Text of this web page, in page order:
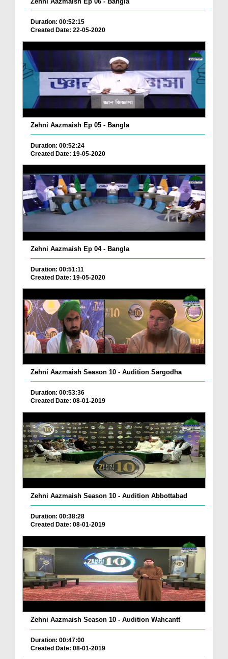
Duration: 00:52:15
Created Date: 22-05-2020
Zehni Aazmaish Ep 05 - Bangla
Duration: 00:52:24
Created Date: 19-05-2020
Zehni Aazmaish Ep 04 - Bangla
Duration: 00:51:11
Created Date: 19-05-2020
Zehni Aazmaish Season 10 - Audition Sargodha
Duration: 00:53:36
Created Date: 08-01-2019
Zehni Aazmaish Season 10 - Audition Abbottabad
Duration: 00:38:28
Created Date: 08-01-2019
Zehni Aazmaish Season 10 - Audition Wahcantt
Duration: 00:47:00
Created Date: 08-01-2019